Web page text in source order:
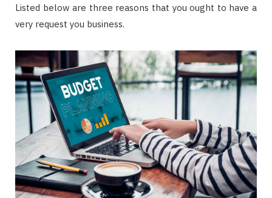
Listed below are three reasons that you ought to have a
very request you business.